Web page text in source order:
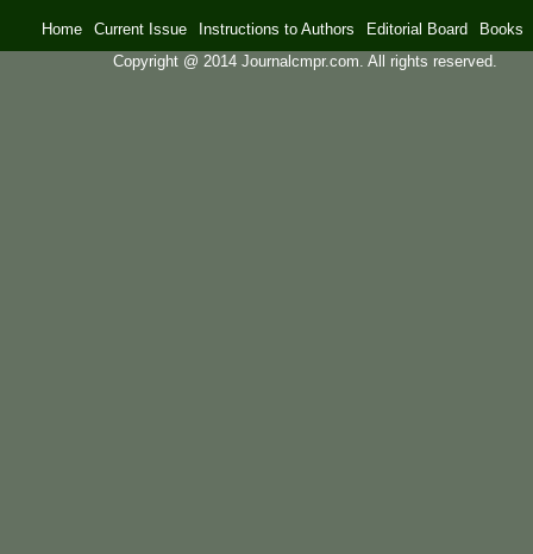
Home Current Issue Instructions to Authors Editorial Board
Books
Copyright @ 2014 Journalcmpr.com. All rights reserved.